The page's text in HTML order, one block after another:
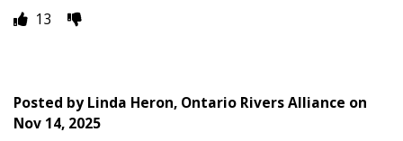
13
Posted byLinda Heron, Ontario Rivers Alliance on
Nov 14, 2025